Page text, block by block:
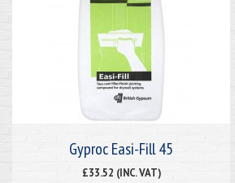
Gyproc Easi-Fill 45
£33.52 (INC. VAT)